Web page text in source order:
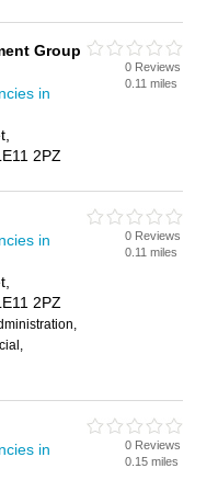
Group
in
2PZ
0 Reviews
0.11 miles
in
2PZ
0 Reviews
0.11 miles
in
0 Reviews
0.15 miles